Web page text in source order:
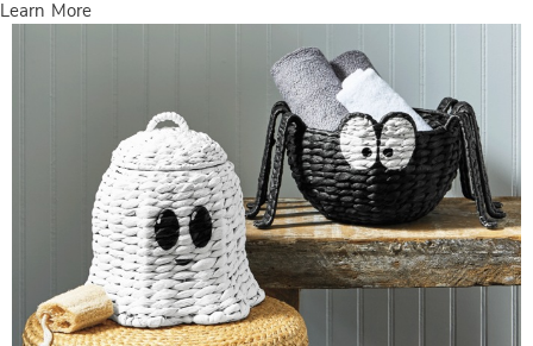
Learn More
Figural
Halloween
Basket,